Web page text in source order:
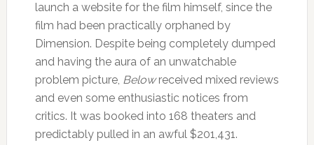
launch a website for the film himself, since the
film had been practically orphaned by
Dimension. Despite being completely dumped
and having the aura of an unwatchable
problem picture, Belowreceived mixed reviews
and even some enthusiastic notices from
critics. It was booked into 168 theaters and
predictably pulled in an awful $201,431.